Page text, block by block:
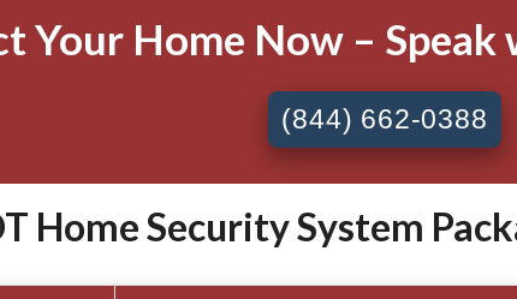
Your Home Now –
(844) 662-0388
Home Security System